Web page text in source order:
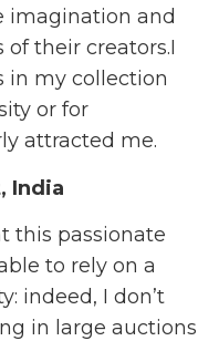
imagination and
their creators.I
in my collection
or for
attracted me.
India
this passionate
to rely on a
indeed, I don’t
in large auctions